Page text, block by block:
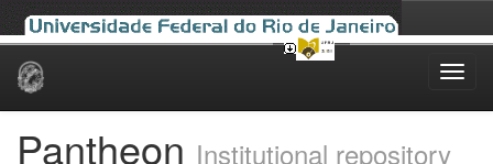
Skip
Pantheon Institutional repository